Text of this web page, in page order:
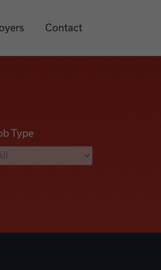
Contact
Type